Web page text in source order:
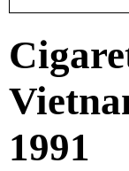
1991